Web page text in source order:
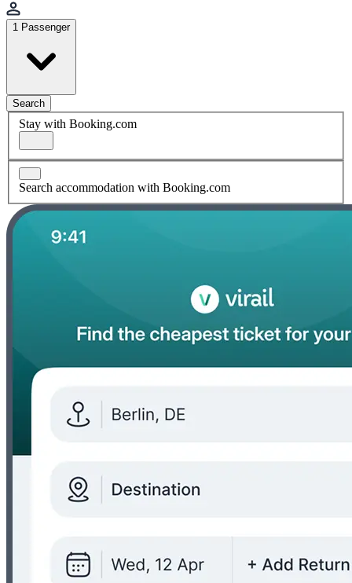
1 Passenger
Search
Stay with Booking.com
Search accommodation with Booking.com